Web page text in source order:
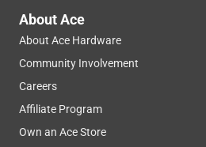
About Ace
About Ace Hardware
Community Involvement
Careers
Affiliate Program
Own an Ace Store